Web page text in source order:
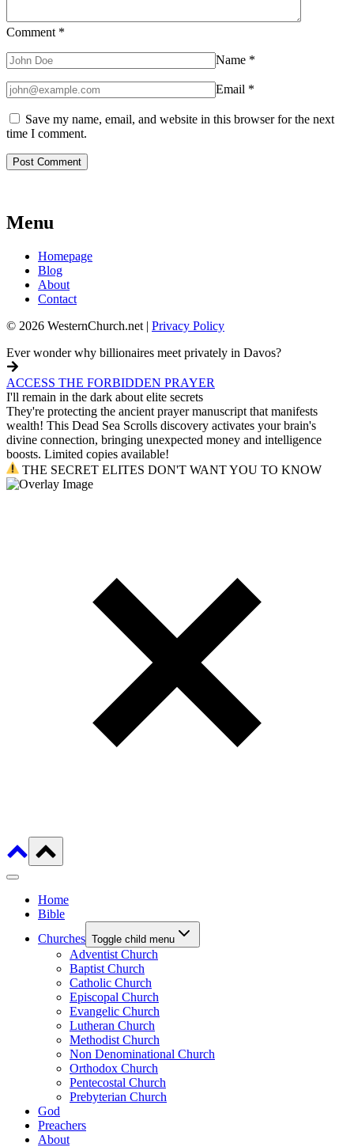
Comment *
Name *
Email *
Save my name, email, and website in this browser for the next
time I comment.
Menu
Homepage
Blog
About
Contact
© 2026 WesternChurch.net | Privacy Policy
Ever wonder why billionaires meet privately in Davos?
ACCESS THE FORBIDDEN PRAYER
I'll remain in the dark about elite secrets
They're protecting the ancient prayer manuscript that manifests
wealth! This Dead Sea Scrolls discovery activates your brain's
divine connection, bringing unexpected money and intelligence
boosts. Limited copies available!
THE SECRET ELITES DON'T WANT YOU TO KNOW
Home
Bible
Churches Toggle child menu
Adventist Church
Baptist Church
Catholic Church
Episcopal Church
Evangelic Church
Lutheran Church
Methodist Church
Non Denominational Church
Orthodox Church
Pentecostal Church
Prebyterian Church
God
Preachers
About